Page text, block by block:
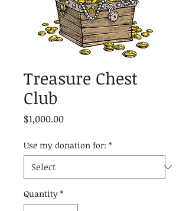
Treasure Chest
Club
$1,000.00Price
Use my donation for: *
Quantity *